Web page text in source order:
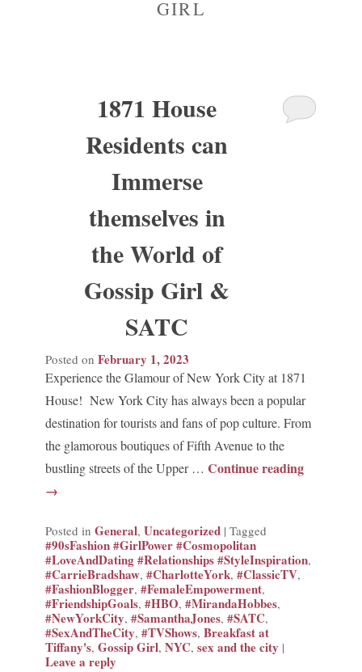
Madison Avenue Suite
GIRL
1871 House
Residents can
Immerse
themselves in
the World of
Gossip Girl &
SATC
Posted onFebruary 1, 2023
Experience the Glamour of New York City at 1871
House! New York City has always been a popular
destination for tourists and fans of pop culture. From
the glamorous boutiques of Fifth Avenue to the
bustling streets of the Upper …Continue reading
→
Posted in General,Uncategorized |Tagged
#90sFashion #GirlPower #Cosmopolitan
#LoveAndDating #Relationships #StyleInspiration,
#CarrieBradshaw,#CharlotteYork,#ClassicTV,
#FashionBlogger,#FemaleEmpowerment,
#FriendshipGoals,#HBO,#MirandaHobbes,
#NewYorkCity,#SamanthaJones,#SATC,
#SexAndTheCity,#TVShows,Breakfast at
Tiffany's,Gossip Girl,NYC,sex and the city |
Leave a reply